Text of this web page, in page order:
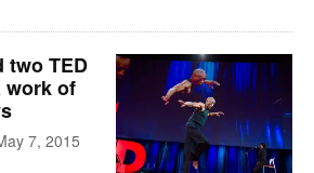
two TED
work of
7, 2015